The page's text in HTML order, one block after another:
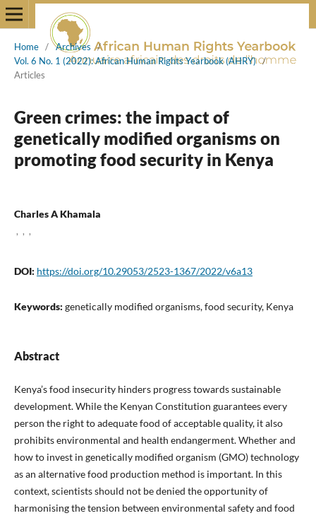
Home / Archives
/
Vol. 6 No. 1 (2022): African Human Rights Yearbook (AHRY) /
Articles
Green crimes: the impact of
genetically modified organisms on
promoting food security in Kenya
Charles A Khamala
, , ,
DOI: https://doi.org/10.29053/2523-1367/2022/v6a13
Keywords: genetically modified organisms, food security, Kenya
Abstract
Kenya’s food insecurity hinders progress towards sustainable
development. While the Kenyan Constitution guarantees every
person the right to adequate food of acceptable quality, it also
prohibits environmental and health endangerment. Whether and
how to invest in genetically modified organism (GMO) technology
as an alternative food production method is important. In this
context, scientists should not be denied the opportunity of
harmonising the tension between environmental safety and food